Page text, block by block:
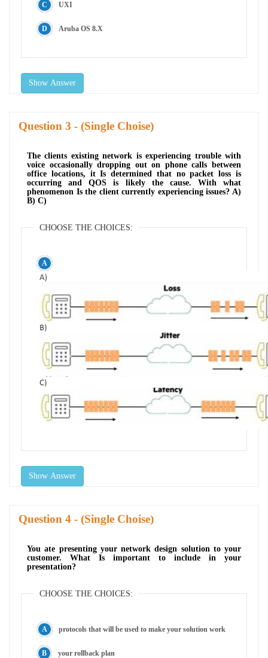
UXI
Aruba OS 8.X
Show Answer
Question - (Single Choise)
The clients existing network is experiencing trouble with
voice occasionally dropping out on phone calls between
office locations, it Is determined that no packet loss is
occurring and QOS is likely the cause. With what
phenomenon Is the client currently experiencing issues? A)
B) C)
CHOOSE THE CHOICES:
Show Answer
Question - (Single Choise)
You ate presenting your network design solution to your
customer. What Is important to include in your
presentation?
CHOOSE THE CHOICES:
protocols that will be used to make your solution work
your rollback plan